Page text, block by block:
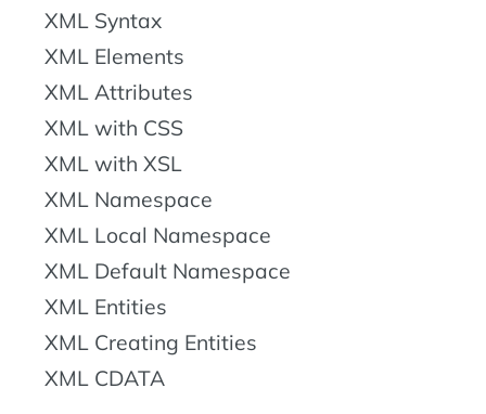
XML Syntax
XML Elements
XML Attributes
XML with CSS
XML with XSL
XML Namespace
XML Local Namespace
XML Default Namespace
XML Entities
XML Creating Entities
XML CDATA